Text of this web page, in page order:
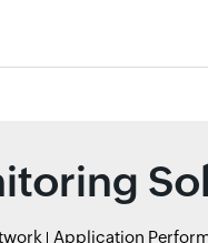
Application